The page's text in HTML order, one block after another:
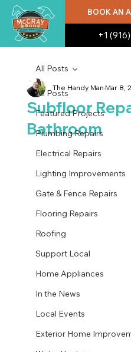
BOOK AN
+1
All Posts
Featured Projects
Plumbing Repairs
Electrical Repairs
Lighting Improvements
Gate & Fence Repairs
Flooring Repairs
Roofing
Support Local
Home Appliances
In the News
Local Events
Exterior Home
All Posts
Subfloor
Bathroom
The Handy ManMar 8,